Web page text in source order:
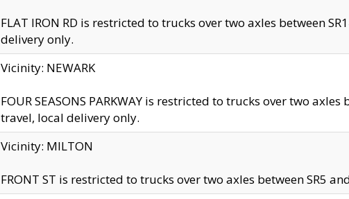
FLAT IRON RD is restricted to trucks over two axles between
delivery only.
Vicinity: NEWARK
FOUR SEASONS PARKWAY is restricted to trucks over two
travel, local delivery only.
Vicinity: MILTON
FRONT ST is restricted to trucks over two axles between SR5